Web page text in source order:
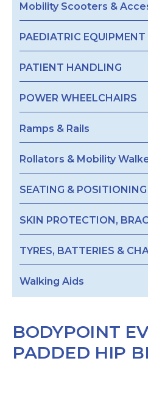
Mobility Scooters &
PAEDIATRIC EQUIPMENT
PATIENT HANDLING
POWER WHEELCHAIRS
Ramps & Rails
Rollators & Mobility
SEATING & POSITIONING
SKIN PROTECTION,
TYRES, BATTERIES &
Walking Aids
BODYPOINT
PADDED HIP